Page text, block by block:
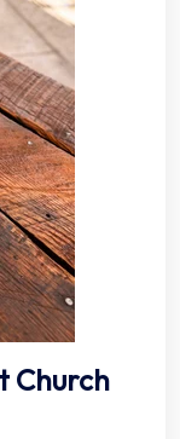
Church